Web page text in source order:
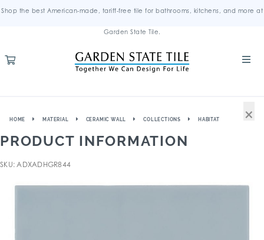
Shop the best American-made, tariff-free tile for bathrooms, kitchens, and more at
Garden State Tile.
HOME MATERIAL CERAMIC WALL COLLECTIONS HABITAT
PRODUCT INFORMATION
SKU: ADXADHGR844
×